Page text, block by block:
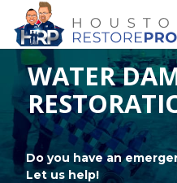
Do you have an
Let us help!
WATER